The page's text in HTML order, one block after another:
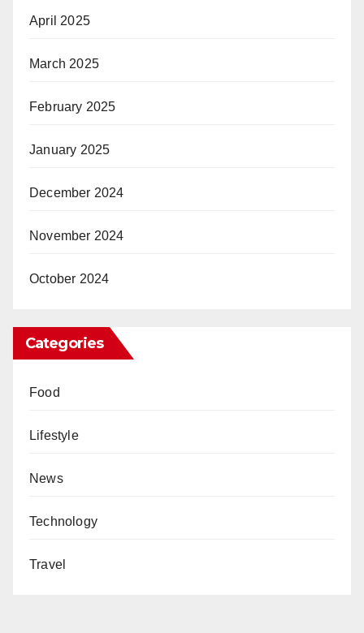
April 2025
March 2025
February 2025
January 2025
December 2024
November 2024
October 2024
Categories
Food
Lifestyle
News
Technology
Travel